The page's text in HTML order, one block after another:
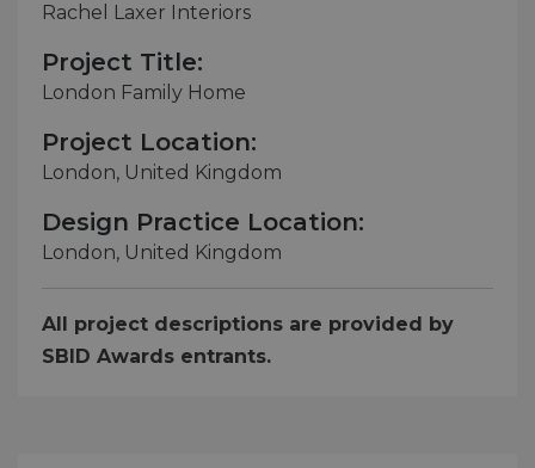
Rachel Laxer Interiors
Project Title:
London Family Home
Project Location:
London, United Kingdom
Design Practice Location:
London, United Kingdom
All project descriptions are provided by
SBID Awards entrants.